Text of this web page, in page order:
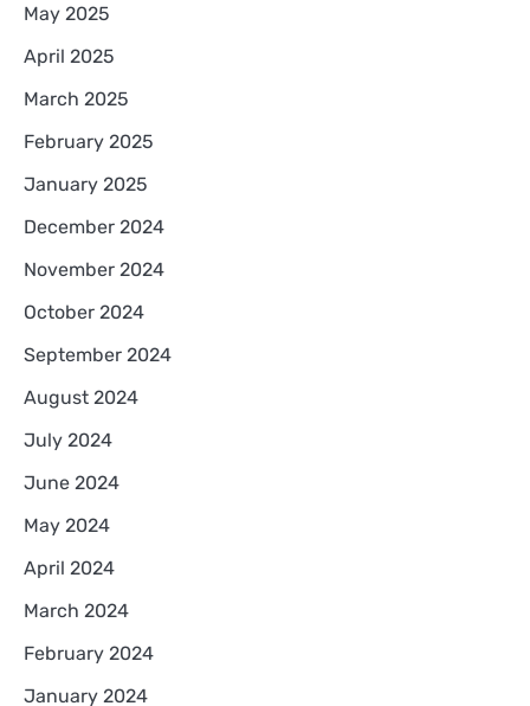
May 2025
April 2025
March 2025
February 2025
January 2025
December 2024
November 2024
October 2024
September 2024
August 2024
July 2024
June 2024
May 2024
April 2024
March 2024
February 2024
January 2024